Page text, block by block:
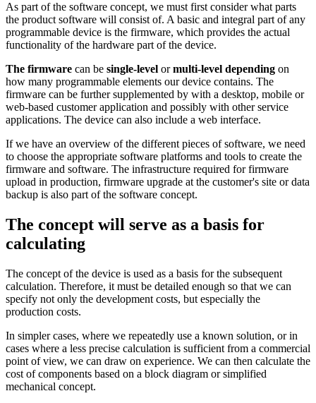
As part of the software concept, we must first consider what parts
the product software will consist of. A basic and integral part of any
programmable device is the firmware, which provides the actual
functionality of the hardware part of the device.
The firmware can be single-level ormulti-level depending on
how many programmable elements our device contains. The
firmware can be further supplemented by with a desktop, mobile or
web-based customer application and possibly with other service
applications. The device can also include a web interface.
If we have an overview of the different pieces of software, we need
to choose the appropriate software platforms and tools to create the
firmware and software. The infrastructure required for firmware
upload in production, firmware upgrade at the customer's site or data
backup is also part of the software concept.
The concept will serve as a basis for
calculating
The concept of the device is used as a basis for the subsequent
calculation. Therefore, it must be detailed enough so that we can
specify not only the development costs, but especially the
production costs.
In simpler cases, where we repeatedly use a known solution, or in
cases where a less precise calculation is sufficient from a commercial
point of view, we can draw on experience. We can then calculate the
cost of components based on a block diagram or simplified
mechanical concept.